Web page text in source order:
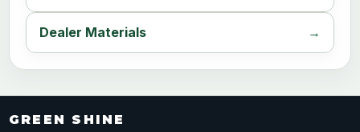
Dealer Materials
GREEN SHINE